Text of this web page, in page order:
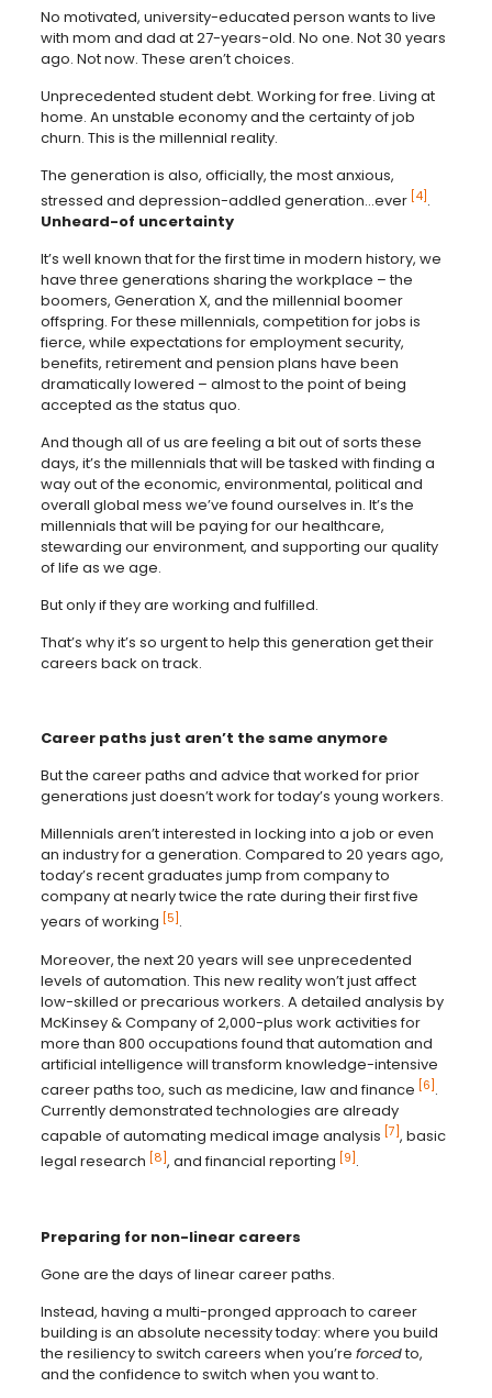
No motivated, university-educated person wants to live
with mom and dad at 27-years-old. No one. Not 30 years
ago. Not now. These aren’t choices.
Unprecedented student debt. Working for free. Living at
home. An unstable economy and the certainty of job
churn. This is the millennial reality.
The generation is also, officially, the most anxious,
stressed and depression-addled generation…ever [4] .
Unheard-of uncertainty
It’s well known that for the first time in modern history, we
have three generations sharing the workplace – the
boomers, Generation X, and the millennial boomer
offspring. For these millennials, competition for jobs is
fierce, while expectations for employment security,
benefits, retirement and pension plans have been
dramatically lowered – almost to the point of being
accepted as the status quo.
And though all of us are feeling a bit out of sorts these
days, it’s the millennials that will be tasked with finding a
way out of the economic, environmental, political and
overall global mess we’ve found ourselves in. It’s the
millennials that will be paying for our healthcare,
stewarding our environment, and supporting our quality
of life as we age.
But only if they are working and fulfilled.
That’s why it’s so urgent to help this generation get their
careers back on track.
Career paths just aren’t the same anymore
But the career paths and advice that worked for prior
generations just doesn’t work for today’s young workers.
Millennials aren’t interested in locking into a job or even
an industry for a generation. Compared to 20 years ago,
today’s recent graduates jump from company to
company at nearly twice the rate during their first five
years of working [5] .
Moreover, the next 20 years will see unprecedented
levels of automation. This new reality won’t just affect
low-skilled or precarious workers. A detailed analysis by
McKinsey & Company of 2,000-plus work activities for
more than 800 occupations found that automation and
artificial intelligence will transform knowledge-intensive
career paths too, such as medicine, law and finance [6] .
Currently demonstrated technologies are already
capable of automating medical image analysis [7] , basic
legal research [8], and financial reporting [9] .
Preparing for non-linear careers
Gone are the days of linear career paths.
Instead, having a multi-pronged approach to career
building is an absolute necessity today: where you build
the resiliency to switch careers when you’re forcedto,
and the confidence to switch when you want to.